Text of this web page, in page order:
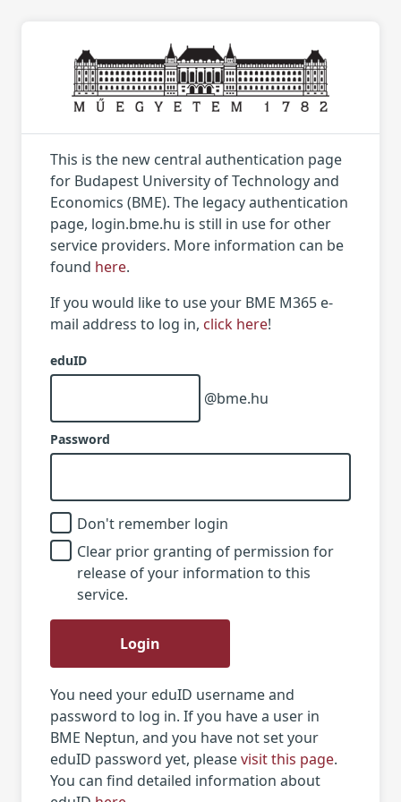
This is the new central authentication page
for Budapest University of Technology and
Economics (BME). The legacy authentication
page, login.bme.hu is still in use for other
service providers. More information can be
found here.
If you would like to use your BME M365 e-
mail address to log in, click here!
eduID
@bme.hu
Password
Don't remember login
Clear prior granting of permission for
release of your information to this
service.
Login
You need your eduID username and
password to log in. If you have a user in
BME Neptun, and you have not set your
eduID password yet, pleasevisit this page.
You can find detailed information about